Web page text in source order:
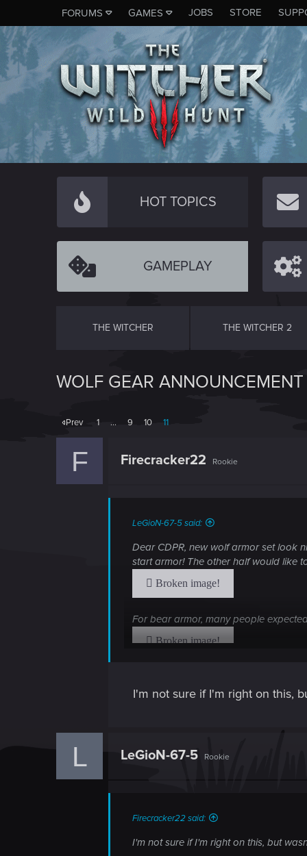
FORUMS GAMES JOBS STORE
HOT TOPICS
GAMEPLAY
THE WITCHER THE WITCHER 2
WOLF GEAR
Prev 1 … 9 10 11
F Firecracker22 Rookie
LeGioN-67-5 said:
Dear CDPR, new wolf armor set look
start armor! The other half would like
For bear armor, many people
Where is these armors? You show it to
I'm not sure if I'm right on this,
L LeGioN-67-5 Rookie
Firecracker22 said:
I'm not sure if I'm right on this, but